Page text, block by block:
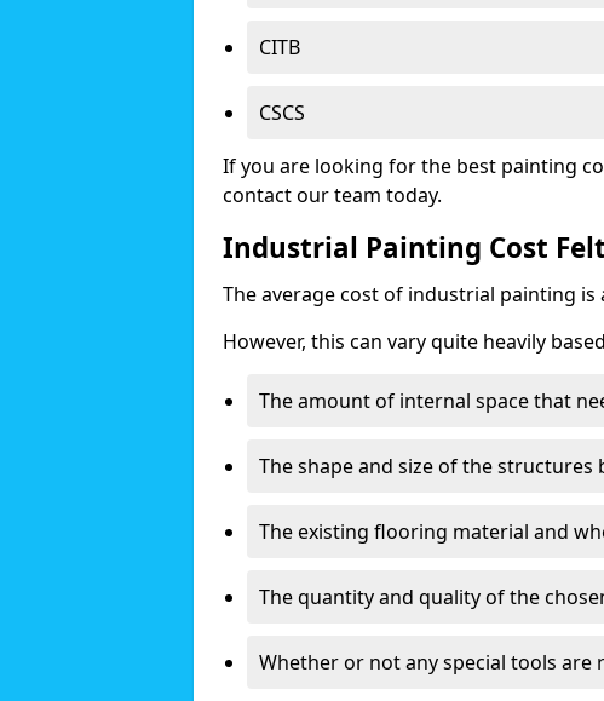
CITB
CSCS
If you are looking for the best painting
contact our team today.
Industrial Painting Cost
The average cost of industrial painting
However, this can vary quite heavily
The amount of internal space that
The shape and size of the structures
The existing flooring material and
The quantity and quality of the
Whether or not any special tools are